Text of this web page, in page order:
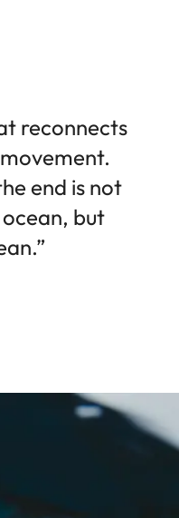
reconnects
end is not
but